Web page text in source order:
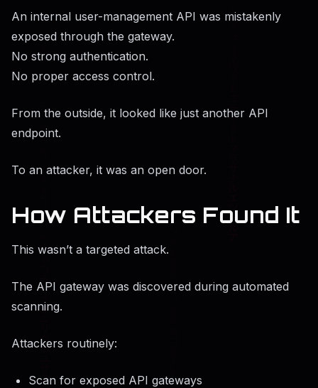
An internal user-management API was mistakenly
exposed through the gateway.
No strong authentication.
No proper access control.
From the outside, it looked like just another API
endpoint.
To an attacker, it was an open door.
How Attackers Found It
This wasn’t a targeted attack.
The API gateway was discovered during automated
scanning.
Attackers routinely:
Scan for exposed API gateways